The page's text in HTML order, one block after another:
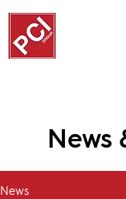
News
News